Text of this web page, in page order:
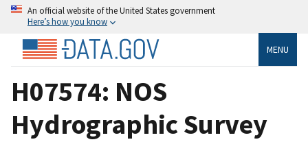
An official website of the United States government
Here’s how you know
MENU
H07574: NOS
Hydrographic Survey